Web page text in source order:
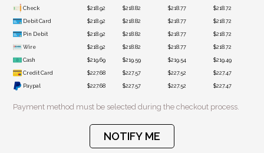
Check $218.92 $218.82 $218.77 $218.72
Debit Card $218.92 $218.82 $218.77 $218.72
Pin Debit $218.92 $218.82 $218.77 $218.72
Wire $218.92 $218.82 $218.77 $218.72
Cash $219.69 $219.59 $219.54 $219.49
Credit Card $227.68 $227.57 $227.52 $227.47
Paypal $227.68 $227.57 $227.52 $227.47
Payment method must be selected during the checkout process.
NOTIFY ME